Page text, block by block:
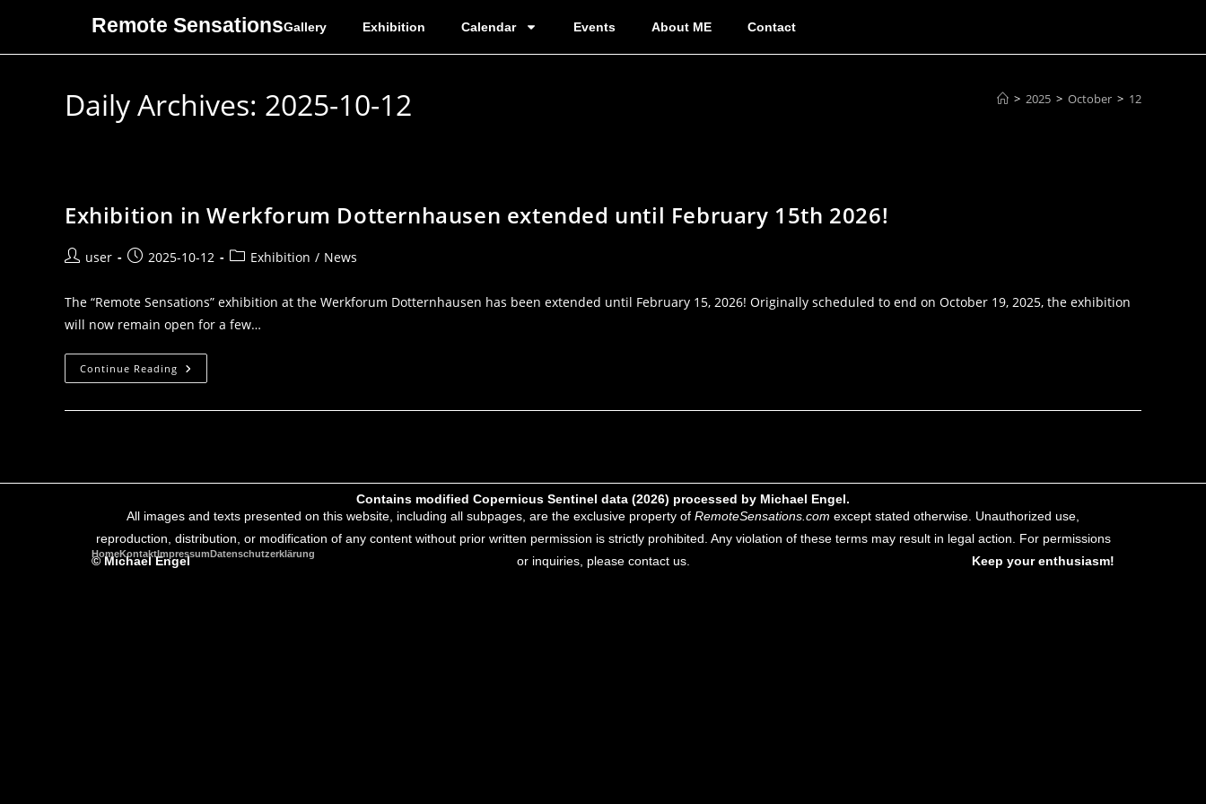
Remote SensationsGallery Exhibition Calendar Events About ME Contact
Daily Archives: 2025-10-12 > 2025 > October > 12
Exhibition in Werkforum Dotternhausen extended until February 15th 2026!
user 2025-10-12 Exhibition / News
The “Remote Sensations” exhibition at the Werkforum Dotternhausen has been extended until February 15, 2026! Originally scheduled to end on October 19, 2025, the exhibition
will now remain open for a few…
Continue Reading
Contains modified Copernicus Sentinel data (2026) processed by Michael Engel.
All images and texts presented on this website, including all subpages, are the exclusive property of RemoteSensations.com except stated otherwise. Unauthorized use,
reproduction, distribution, or modification of any content without prior written permission is strictly prohibited. Any violation of these terms may result in legal action. For permissions
or inquiries, please contact us.
© Michael Engel Keep your enthusiasm!
HomeKontaktImpressumDatenschutzerklärung